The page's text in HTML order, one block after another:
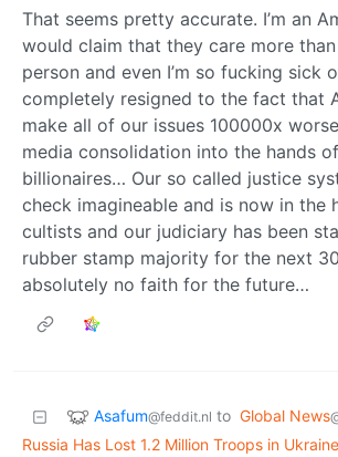
That seems pretty accurate. I’m an
would claim that they care more
person and even I’m so fucking sick
completely resigned to the fact that
make all of our issues 100000x
media consolidation into the hands
billionaires… Our so called justice
check imagineable and is now in the
cultists and our judiciary has been
rubber stamp majority for the next
absolutely no faith for the future…
Asafum@feddit.nl to Global News
Russia Has Lost 1.2 Million Troops in